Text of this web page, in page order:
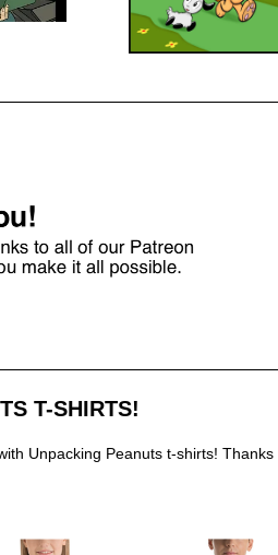
T-SHIRTS!
Unpacking Peanuts t-shirts! Thanks